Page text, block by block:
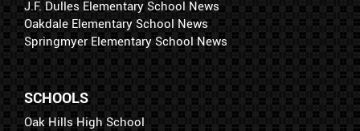
J.F. Dulles Elementary School News
Oakdale Elementary School News
Springmyer Elementary School News
SCHOOLS
Oak Hills High School